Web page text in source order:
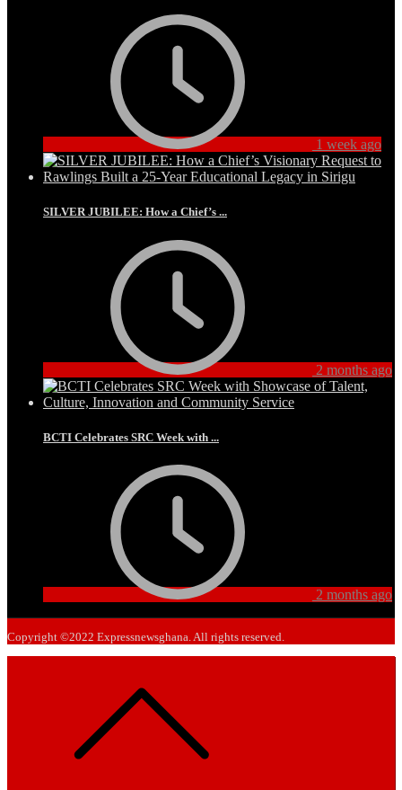
1 week ago
SILVER JUBILEE: How a Chief’s ...
2 months ago
BCTI Celebrates SRC Week with ...
2 months ago
Copyright ©2022 Expressnewsghana. All rights reserved.